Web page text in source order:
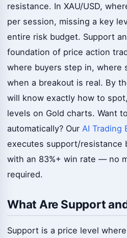
resistance. In XAU/USD,
per session, missing a key
entire risk budget. Support
foundation of price action
where buyers step in, where
when a breakout is real. By
will know exactly how to
levels on Gold charts. Want
automatically? Our AI Trading
executes support/resistance
with an 83%+ win rate — no
required.
What Are Support
Support is a price level